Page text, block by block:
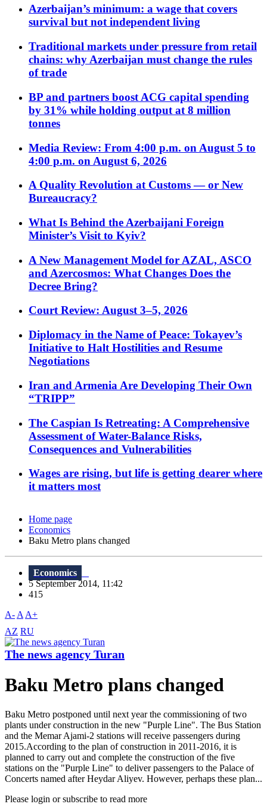
Azerbaijan’s minimum: a wage that covers
survival but not independent living
Traditional markets under pressure from retail
chains: why Azerbaijan must change the rules
of trade
BP and partners boost ACG capital spending
by 31% while holding output at 8 million
tonnes
Media Review: From 4:00 p.m. on August 5 to
4:00 p.m. on August 6, 2026
A Quality Revolution at Customs — or New
Bureaucracy?
What Is Behind the Azerbaijani Foreign
Minister’s Visit to Kyiv?
A New Management Model for AZAL, ASCO
and Azercosmos: What Changes Does the
Decree Bring?
Court Review: August 3–5, 2026
Diplomacy in the Name of Peace: Tokayev’s
Initiative to Halt Hostilities and Resume
Negotiations
Iran and Armenia Are Developing Their Own
“TRIPP”
The Caspian Is Retreating: A Comprehensive
Assessment of Water-Balance Risks,
Consequences and Vulnerabilities
Wages are rising, but life is getting dearer where
it matters most
Home page
Economics
Baku Metro plans changed
Economics
5 September 2014, 11:42
415
A- A A+
AZ RU
The news agency Turan
Baku Metro plans changed
Baku Metro postponed until next year the commissioning of two
plants under construction in the new "Purple Line". The Bus Station
and the Memar Ajami-2 stations will receive passengers during
2015.According to the plan of construction in 2011-2016, it is
planned to carry out and complete the construction of the five
stations on the "Purple Line" to deliver passengers to the Palace of
Concerts named after Heydar Aliyev. However, perhaps these plan...
Please login or subscribe to read more